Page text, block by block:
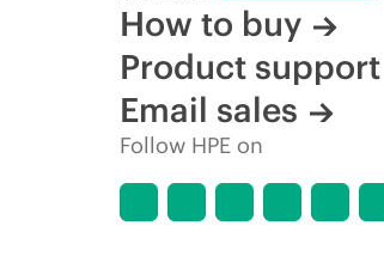
How to buy
Product support
Email sales
Follow HPE on